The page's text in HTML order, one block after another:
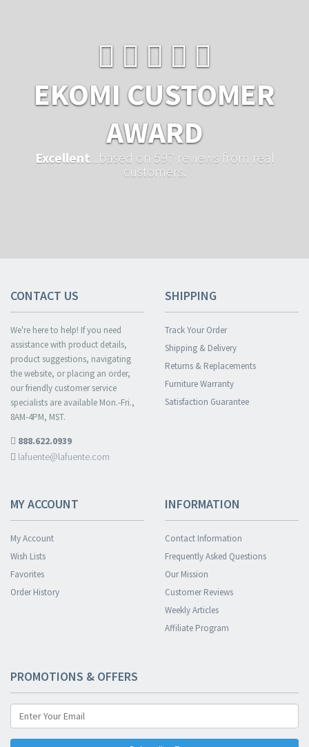
EKOMI CUSTOMER
AWARD
Excellent ...based on 597 reviews from real
customers.
CONTACT US
We're here to help! If you need
assistance with product details,
product suggestions, navigating
the website, or placing an order,
our friendly customer service
specialists are available Mon.-Fri.,
8AM-4PM, MST.
888.622.0939
lafuente@lafuente.com
SHIPPING
Track Your Order
Shipping & Delivery
Returns & Replacements
Furniture Warranty
Satisfaction Guarantee
MY ACCOUNT
My Account
Wish Lists
Favorites
Order History
INFORMATION
Contact Information
Frequently Asked Questions
Our Mission
Customer Reviews
Weekly Articles
Affiliate Program
PROMOTIONS & OFFERS